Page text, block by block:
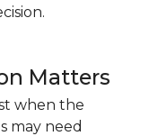
Matters
when the
may need